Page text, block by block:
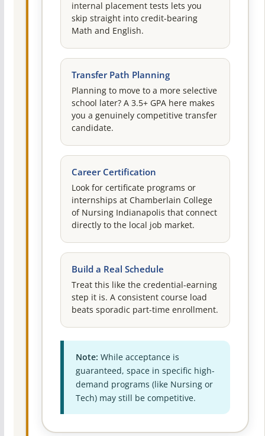
internal placement tests lets you
skip straight into credit-bearing
Math and English.
Transfer Path Planning
Planning to move to a more selective
school later? A 3.5+ GPA here makes
you a genuinely competitive transfer
candidate.
Career Certification
Look for certificate programs or
internships at Chamberlain College
of Nursing Indianapolis that connect
directly to the local job market.
Build a Real Schedule
Treat this like the credential-earning
step it is. A consistent course load
beats sporadic part-time enrollment.
Note: While acceptance is
guaranteed, space in specific high-
demand programs (like Nursing or
Tech) may still be competitive.